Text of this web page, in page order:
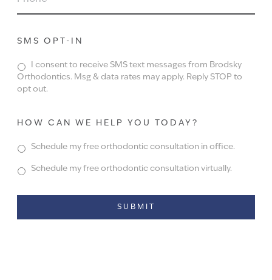
SMS OPT-IN
I consent to receive SMS text messages from Brodsky
Orthodontics. Msg & data rates may apply. Reply STOP to
opt out.
HOW CAN WE HELP YOU TODAY?
Schedule my free orthodontic consultation in office.
Schedule my free orthodontic consultation virtually.